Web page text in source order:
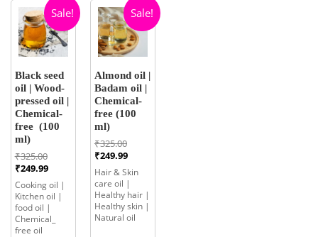
Sale!
Black seed
oil | Wood-
pressed oil |
Chemical-
free (100
ml)
₹325.00Original
price
was:
₹325.00.
₹249.99Current
price
is:
₹249.99.
Cooking oil |
Kitchen oil |
food oil |
Chemical_
free oil
Sale!
Almond oil |
Badam oil |
Chemical-
free (100
ml)
₹325.00Original
price
was:
₹325.00.
₹249.99Current
price
is:
₹249.99.
Hair & Skin
care oil |
Healthy hair |
Healthy skin |
Natural oil